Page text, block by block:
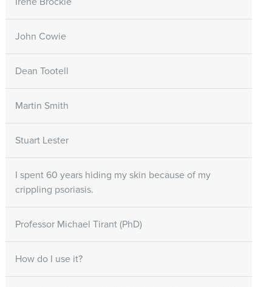
John Cowie
Dean Tootell
Martin Smith
Stuart Lester
I spent 60 years hiding my skin because of my
crippling psoriasis.
Professor Michael Tirant (PhD)
How do I use it?